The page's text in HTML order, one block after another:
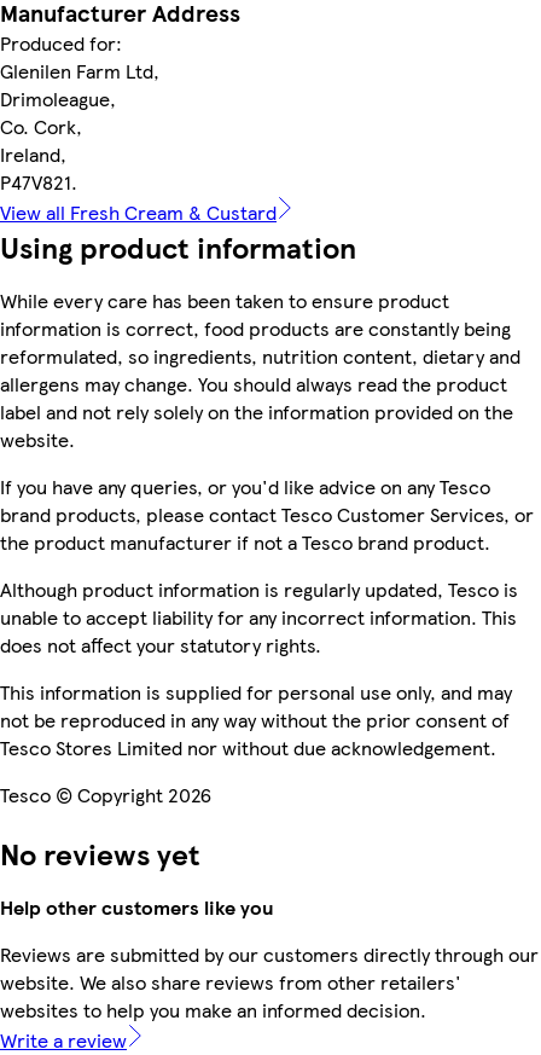
Manufacturer Address
Produced for:
Glenilen Farm Ltd,
Drimoleague,
Co. Cork,
Ireland,
P47V821.
View all Fresh Cream & Custard
Using product information
While every care has been taken to ensure product
information is correct, food products are constantly being
reformulated, so ingredients, nutrition content, dietary and
allergens may change. You should always read the product
label and not rely solely on the information provided on the
website.
If you have any queries, or you'd like advice on any Tesco
brand products, please contact Tesco Customer Services, or
the product manufacturer if not a Tesco brand product.
Although product information is regularly updated, Tesco is
unable to accept liability for any incorrect information. This
does not affect your statutory rights.
This information is supplied for personal use only, and may
not be reproduced in any way without the prior consent of
Tesco Stores Limited nor without due acknowledgement.
Tesco © Copyright 2026
No reviews yet
Help other customers like you
Reviews are submitted by our customers directly through our
website. We also share reviews from other retailers'
websites to help you make an informed decision.
Write a review